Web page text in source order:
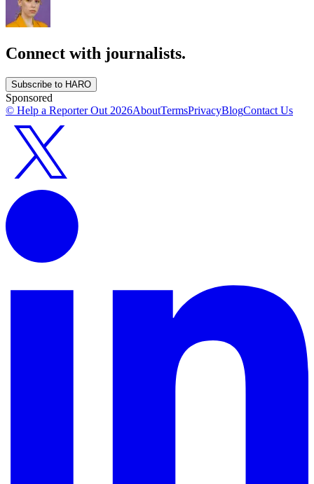
Connect with journalists.
Subscribe to HARO
Sponsored
© Help a Reporter Out 2026AboutTermsPrivacyBlogContact Us